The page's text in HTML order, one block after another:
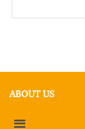
ABOUT US